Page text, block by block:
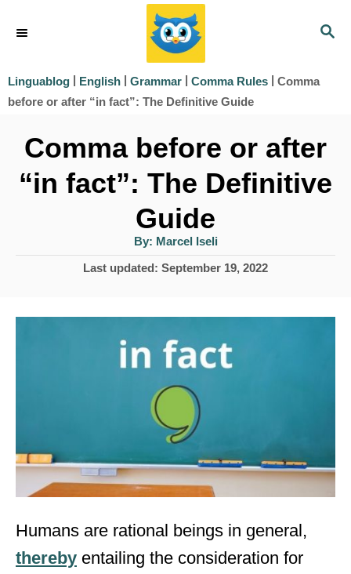
S
R
Linguablog | English | Grammar | Comma Rules | Comma
before or after “in fact”: The Definitive Guide
Comma before or after
“in fact”: The Definitive
Guide
By: A
u
t
h
Marcel Iseli
PLast updated: September 19, 2022
Humans are rational beings in general,
thereby entailing the consideration for